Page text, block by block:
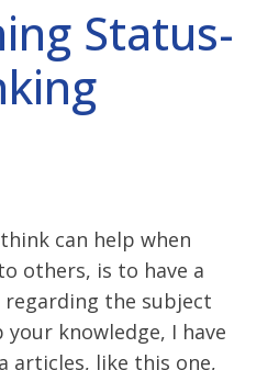
Status-
can help when
others, is to have a
the subject
knowledge, I have
articles, like this one,